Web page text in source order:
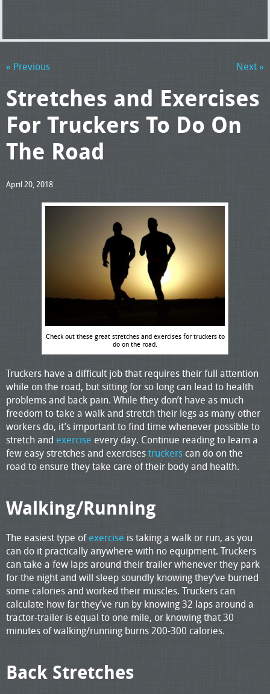
« Previous Next »
Stretches and Exercises
For Truckers To Do On
The Road
April 20, 2018
Check out these great stretches and exercises for truckers to
do on the road.
Truckers have a difficult job that requires their full attention
while on the road, but sitting for so long can lead to health
problems and back pain. While they don’t have as much
freedom to take a walk and stretch their legs as many other
workers do, it’s important to find time whenever possible to
stretch and exercise every day. Continue reading to learn a
few easy stretches and exercisestruckers can do on the
road to ensure they take care of their body and health.
Walking/Running
The easiest type ofexercise is taking a walk or run, as you
can do it practically anywhere with no equipment. Truckers
can take a few laps around their trailer whenever they park
for the night and will sleep soundly knowing they’ve burned
some calories and worked their muscles. Truckers can
calculate how far they’ve run by knowing 32 laps around a
tractor-trailer is equal to one mile, or knowing that 30
minutes of walking/running burns 200-300 calories.
Back Stretches